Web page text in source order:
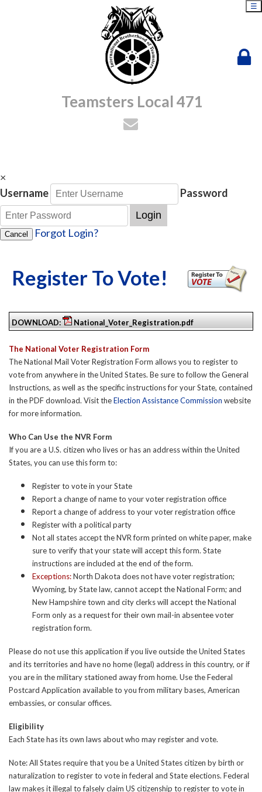
Teamsters Local 471
☰
×
Username
Password
Login
Cancel Forgot Login?
Register To Vote!
DOWNLOAD: National_Voter_Registration.pdf
The National Voter Registration Form
The National Mail Voter Registration Form allows you to register to
vote from anywhere in the United States. Be sure to follow the General
Instructions, as well as the specific instructions for your State, contained
in the PDF download. Visit theElection Assistance Commission website
for more information.
Who Can Use the NVR Form
If you are a U.S. citizen who lives or has an address within the United
States, you can use this form to:
Register to vote in your State
Report a change of name to your voter registration office
Report a change of address to your voter registration office
Register with a political party
Not all states accept the NVR form printed on white paper, make
sure to verify that your state will accept this form. State
instructions are included at the end of the form.
Exceptions:North Dakota does not have voter registration;
Wyoming, by State law, cannot accept the National Form; and
New Hampshire town and city clerks will accept the National
Form only as a request for their own mail-in absentee voter
registration form.
Please do not use this application if you live outside the United States
and its territories and have no home (legal) address in this country, or if
you are in the military stationed away from home. Use the Federal
Postcard Application available to you from military bases, American
embassies, or consular offices.
Eligibility
Each State has its own laws about who may register and vote.
Note: All States require that you be a United States citizen by birth or
naturalization to register to vote in federal and State elections. Federal
law makes it illegal to falsely claim US citizenship to register to vote in